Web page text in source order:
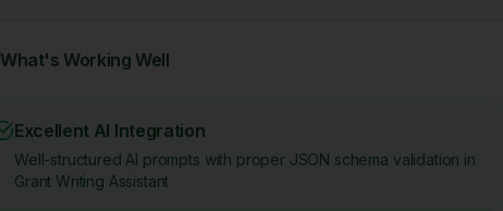
What's Working Well
Excellent AI Integration
Well-structured AI prompts with proper JSON schema validation in
Grant Writing Assistant